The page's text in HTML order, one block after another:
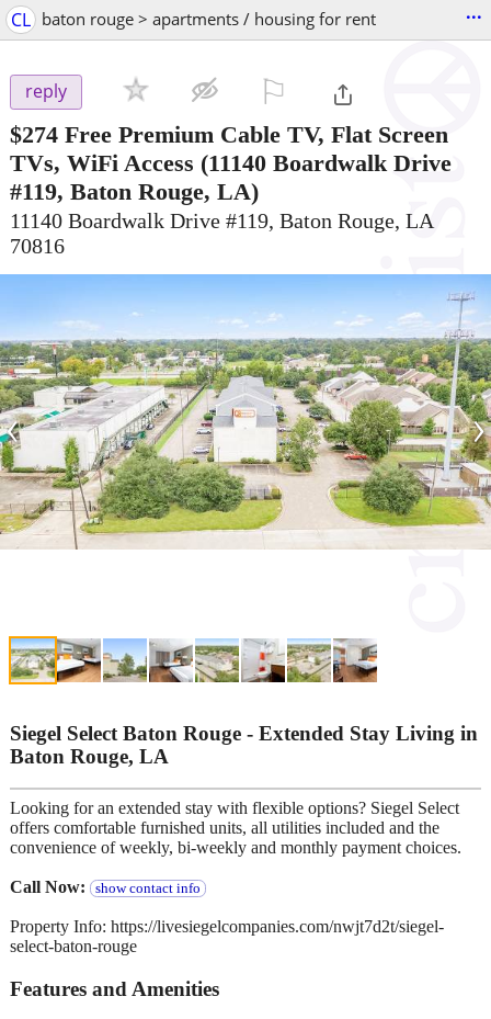
CL baton rouge > apartments / housing for rent ...
reply
$274 Free Premium Cable TV, Flat Screen
TVs, WiFi Access (11140 Boardwalk Drive
#119, Baton Rouge, LA)
11140 Boardwalk Drive #119, Baton Rouge, LA
70816
‹ ›
Siegel Select Baton Rouge - Extended Stay Living in
Baton Rouge, LA
Looking for an extended stay with flexible options? Siegel Select
offers comfortable furnished units, all utilities included and the
convenience of weekly, bi-weekly and monthly payment choices.
Call Now: show contact info
Property Info: https://livesiegelcompanies.com/nwjt7d2t/siegel-
select-baton-rouge
Features and Amenities